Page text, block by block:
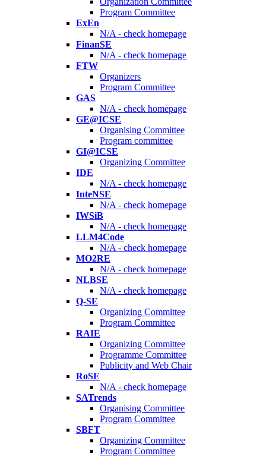
Program Committee
ExEn
N/A - check homepage
FinanSE
N/A - check homepage
FTW
Organizers
Program Committee
GAS
N/A - check homepage
GE@ICSE
Organising Committee
Program committee
GI@ICSE
Organizing Committee
IDE
N/A - check homepage
InteNSE
N/A - check homepage
IWSiB
N/A - check homepage
LLM4Code
N/A - check homepage
MO2RE
N/A - check homepage
NLBSE
N/A - check homepage
Q-SE
Organizing Committee
Program Committee
RAIE
Organizing Committee
Programme Committee
Publicity and Web Chair
RoSE
N/A - check homepage
SATrends
Organising Committee
Program Committee
SBFT
Organizing Committee
Program Committee